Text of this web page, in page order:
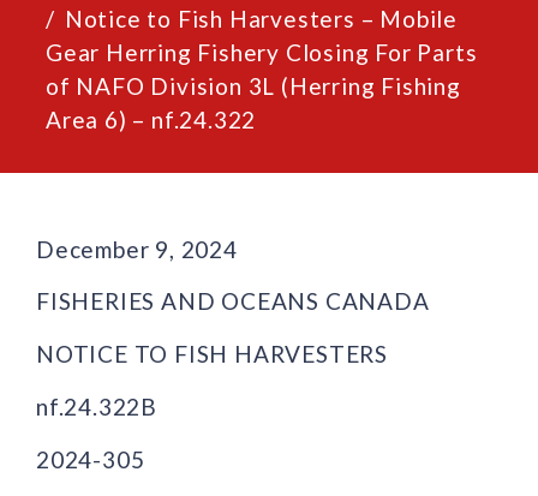
Notice to Fish Harvesters – Mobile
Gear Herring Fishery Closing For Parts
of NAFO Division 3L (Herring Fishing
Area 6) – nf.24.322
December 9, 2024
FISHERIES AND OCEANS CANADA
NOTICE TO FISH HARVESTERS
nf.24.322B
2024-305